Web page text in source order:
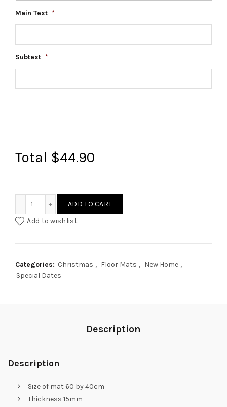
Main Text *
Subtext *
Total $44.90
ADD TO CART
Add to wishlist
Categories: Christmas , Floor Mats , New Home ,
Special Dates
Description
Description
Size of mat 60 by 40cm
Thickness 15mm